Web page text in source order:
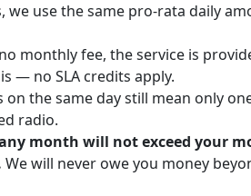
we use the same pro-rata daily
monthly fee, the service is
— no SLA credits apply.
the same day still mean only
radio.
month will not exceed your
We will never owe you money